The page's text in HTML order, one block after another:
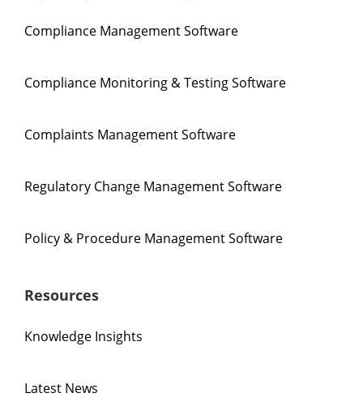
Compliance Management Software
Compliance Monitoring & Testing Software
Complaints Management Software
Regulatory Change Management Software
Policy & Procedure Management Software
Resources
Knowledge Insights
Latest News